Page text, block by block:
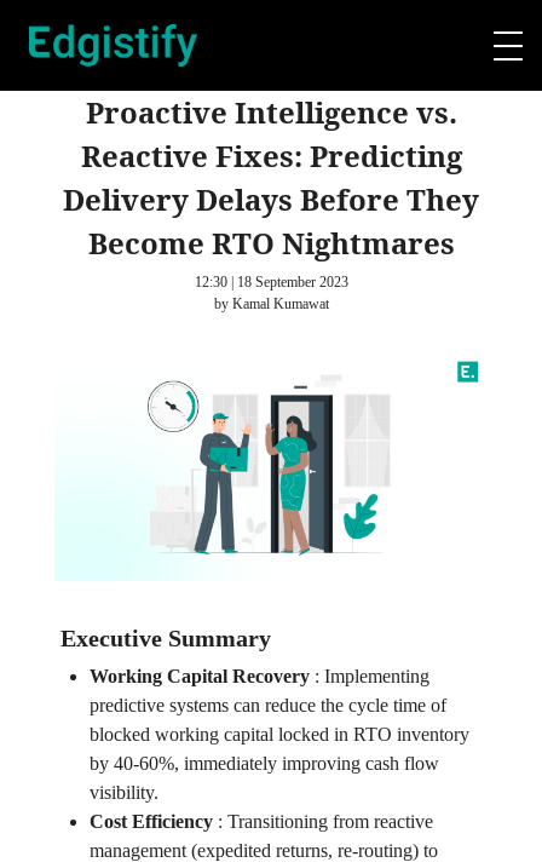
Proactive Intelligence vs.
Reactive Fixes: Predicting
Delivery Delays Before They
Become RTO Nightmares
12:30 | 18 September 2023
by Kamal Kumawat
Executive Summary
Working Capital Recovery: Implementing
predictive systems can reduce the cycle time of
blocked working capital locked in RTO inventory
by 40-60%, immediately improving cash flow
visibility.
Cost Efficiency: Transitioning from reactive
management (expedited returns, re-routing) to